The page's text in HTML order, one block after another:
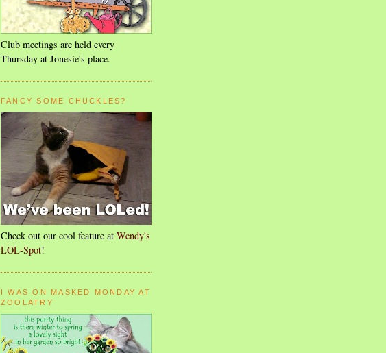
Club meetings are held every
Thursday at Jonesie's place.
FANCY SOME CHUCKLES?
Check out our cool feature at Wendy's
LOL-Spot!
I WAS ON MASKED MONDAY AT
ZOOLATRY